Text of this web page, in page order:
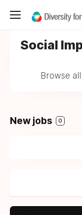
Social
Browse
New jobs 0